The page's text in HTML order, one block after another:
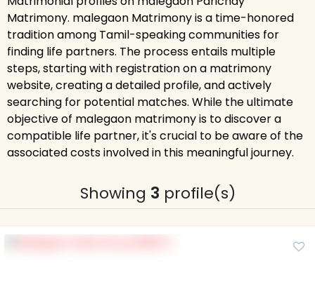
Matrimony. malegaon Matrimony is a time-honored
tradition among Tamil-speaking communities for
finding life partners. The process entails multiple
steps, starting with registration on a matrimony
website, creating a detailed profile, and actively
searching for potential matches. While the ultimate
objective of malegaon matrimony is to discover a
compatible life partner, it's crucial to be aware of the
associated costs involved in this meaningful journey.
Showing 3 profile(s)